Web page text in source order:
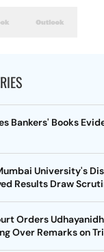
Bankers' Books
University's
Results Draw
Orders
Over Remarks on